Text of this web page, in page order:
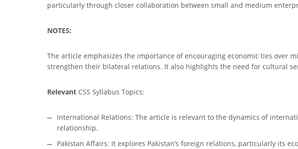
particularly through closer collaboration between small and medium
NOTES:
The article emphasizes the importance of encouraging economic ties over
strengthen their bilateral relations. It also highlights the need for cultural
Relevant CSS Syllabus Topics:
International Relations: The article is relevant to the dynamics of
relationship.
Pakistan Affairs: It explores Pakistan’s foreign relations, particularly its